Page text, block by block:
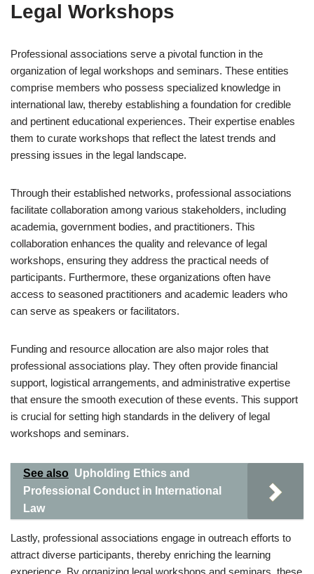
Legal Workshops
Professional associations serve a pivotal function in the
organization of legal workshops and seminars. These entities
comprise members who possess specialized knowledge in
international law, thereby establishing a foundation for credible
and pertinent educational experiences. Their expertise enables
them to curate workshops that reflect the latest trends and
pressing issues in the legal landscape.
Through their established networks, professional associations
facilitate collaboration among various stakeholders, including
academia, government bodies, and practitioners. This
collaboration enhances the quality and relevance of legal
workshops, ensuring they address the practical needs of
participants. Furthermore, these organizations often have
access to seasoned practitioners and academic leaders who
can serve as speakers or facilitators.
Funding and resource allocation are also major roles that
professional associations play. They often provide financial
support, logistical arrangements, and administrative expertise
that ensure the smooth execution of these events. This support
is crucial for setting high standards in the delivery of legal
workshops and seminars.
See also Upholding Ethics and
Professional Conduct in International
Law
Lastly, professional associations engage in outreach efforts to
attract diverse participants, thereby enriching the learning
experience. By organizing legal workshops and seminars, these